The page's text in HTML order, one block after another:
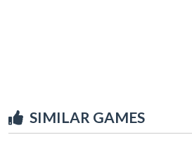
SIMILAR GAMES